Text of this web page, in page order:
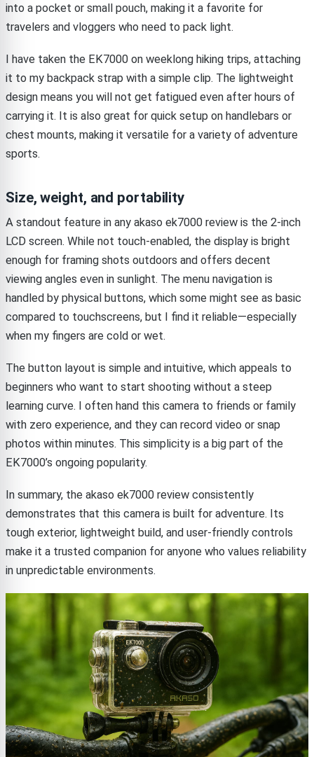
into a pocket or small pouch, making it a favorite for
travelers and vloggers who need to pack light.
I have taken the EK7000 on weeklong hiking trips, attaching
it to my backpack strap with a simple clip. The lightweight
design means you will not get fatigued even after hours of
carrying it. It is also great for quick setup on handlebars or
chest mounts, making it versatile for a variety of adventure
sports.
Size, weight, and portability
A standout feature in any akaso ek7000 review is the 2-inch
LCD screen. While not touch-enabled, the display is bright
enough for framing shots outdoors and offers decent
viewing angles even in sunlight. The menu navigation is
handled by physical buttons, which some might see as basic
compared to touchscreens, but I find it reliable—especially
when my fingers are cold or wet.
The button layout is simple and intuitive, which appeals to
beginners who want to start shooting without a steep
learning curve. I often hand this camera to friends or family
with zero experience, and they can record video or snap
photos within minutes. This simplicity is a big part of the
EK7000’s ongoing popularity.
In summary, the akaso ek7000 review consistently
demonstrates that this camera is built for adventure. Its
tough exterior, lightweight build, and user-friendly controls
make it a trusted companion for anyone who values reliability
in unpredictable environments.